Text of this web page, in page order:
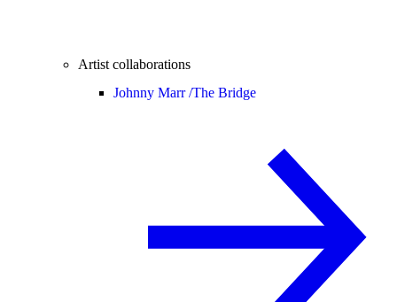
Artist collaborations
Johnny Marr /The Bridge